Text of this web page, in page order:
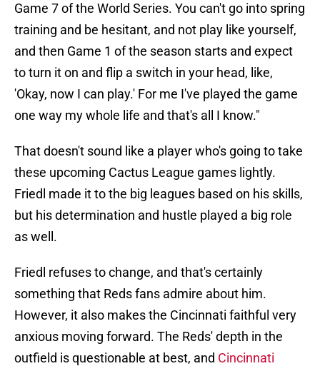
Game 7 of the World Series. You can't go into spring
training and be hesitant, and not play like yourself,
and then Game 1 of the season starts and expect
to turn it on and flip a switch in your head, like,
'Okay, now I can play.' For me I've played the game
one way my whole life and that's all I know."
That doesn't sound like a player who's going to take
these upcoming Cactus League games lightly.
Friedl made it to the big leagues based on his skills,
but his determination and hustle played a big role
as well.
Friedl refuses to change, and that's certainly
something that Reds fans admire about him.
However, it also makes the Cincinnati faithful very
anxious moving forward. The Reds' depth in the
outfield is questionable at best, and Cincinnati